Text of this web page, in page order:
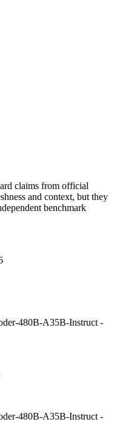
claims from official
and context, but they
benchmark
480B-A35B-Instruct -
480B-A35B-Instruct -